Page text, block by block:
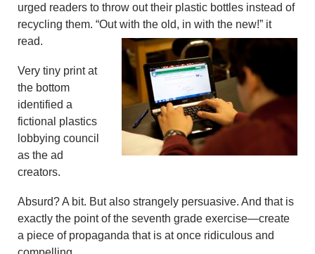
urged readers to throw out their plastic bottles instead of
recycling them. “Out with the old, in with the new!” it
read.
Very tiny print at
the bottom
identified a
fictional plastics
lobbying council
as the ad
creators.
Absurd? A bit. But also strangely persuasive. And that is
exactly the point of the seventh grade exercise—create
a piece of propaganda that is at once ridiculous and